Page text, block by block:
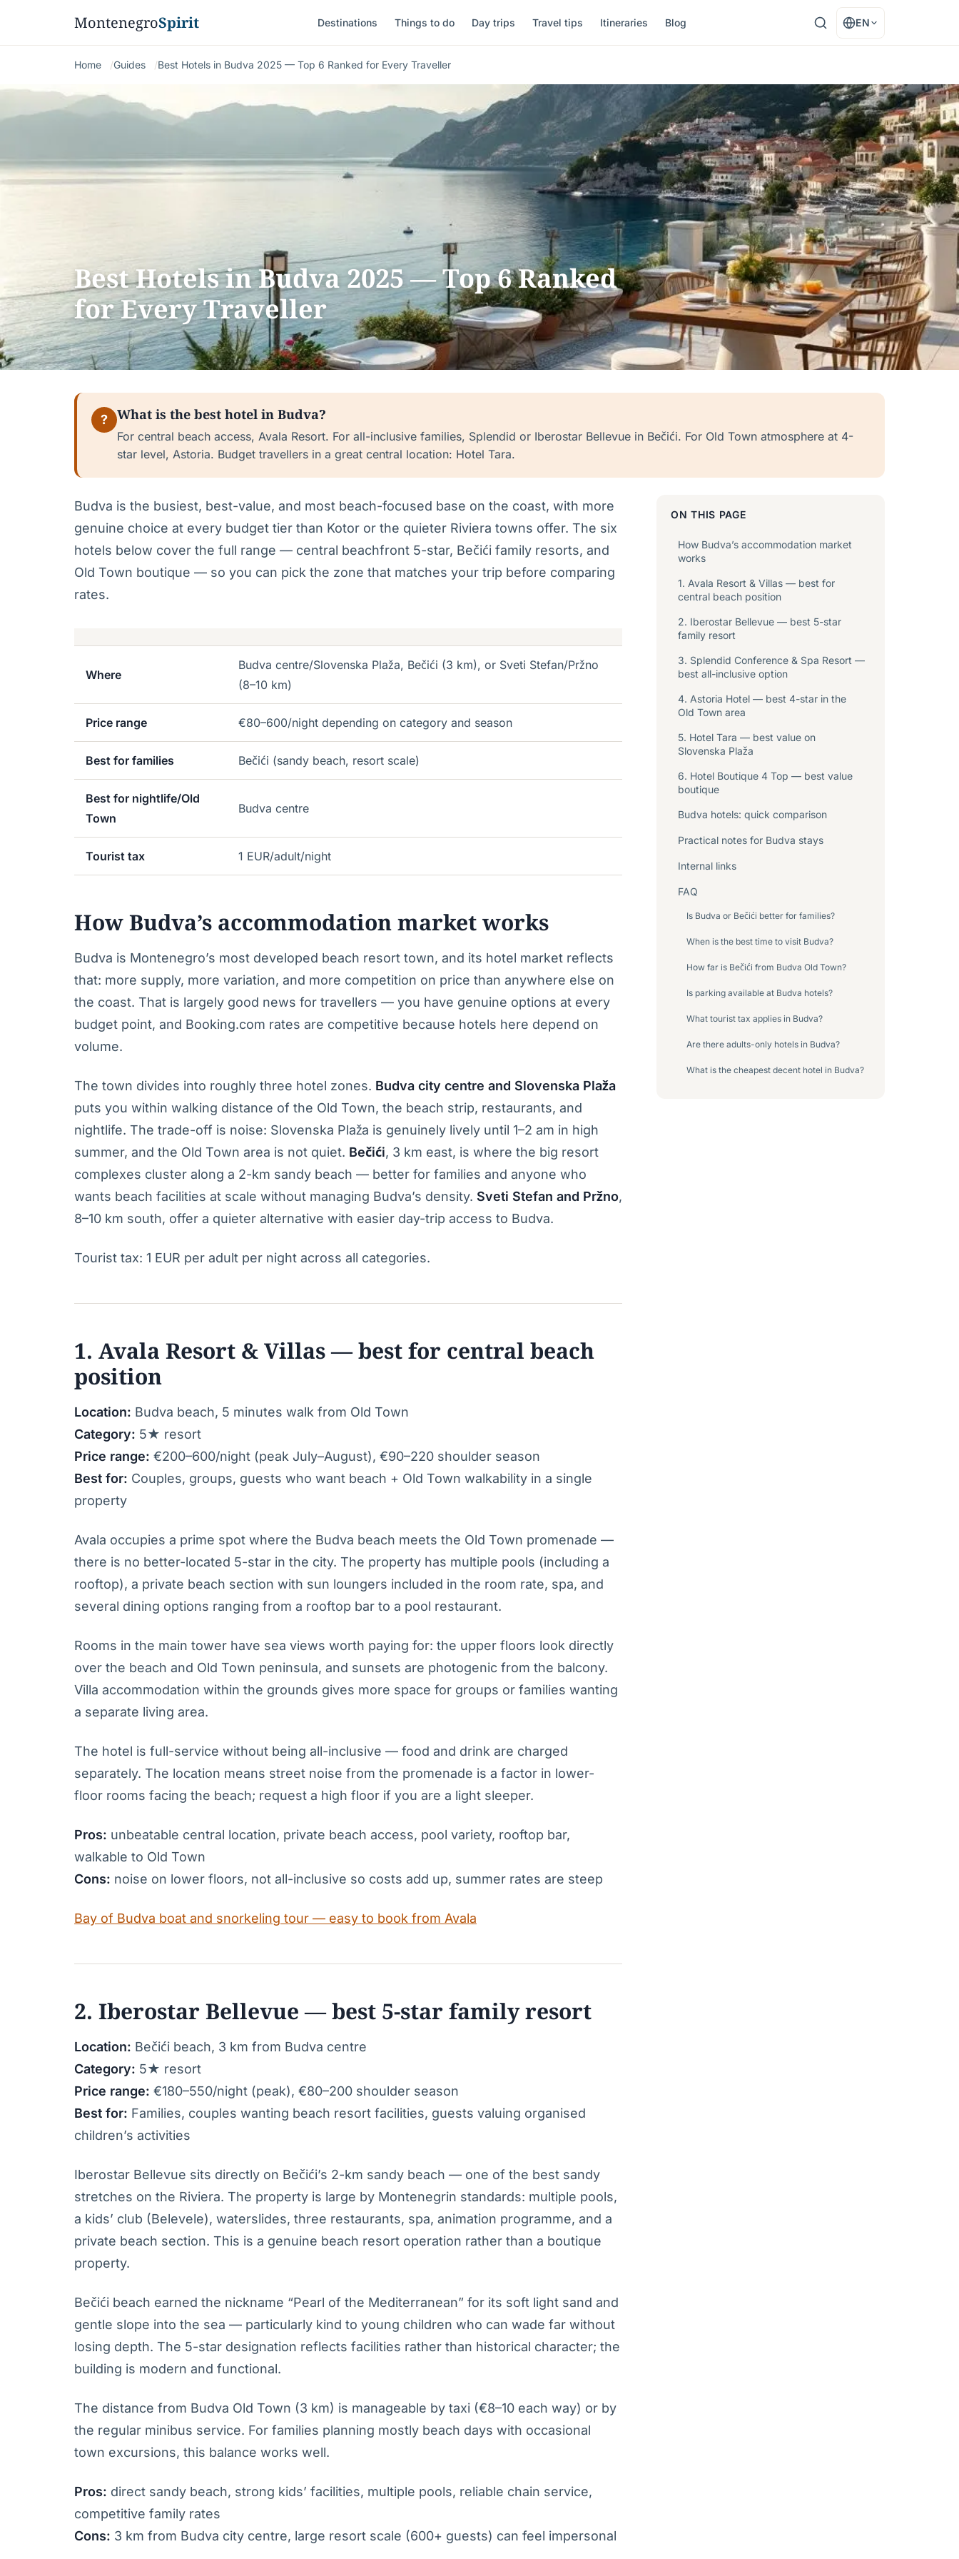
MontenegroSpirit Destinations Things to do Day trips Travel tips Itineraries Blog EN
Home Guides Best Hotels in Budva 2025 — Top 6 Ranked for Every Traveller
Best Hotels in Budva 2025 — Top 6 Ranked
for Every Traveller
? What is the best hotel in Budva?
For central beach access, Avala Resort. For all-inclusive families, Splendid or Iberostar Bellevue in Bečići. For Old Town atmosphere at 4-
star level, Astoria. Budget travellers in a great central location: Hotel Tara.
Budva is the busiest, best-value, and most beach-focused base on the coast, with more
genuine choice at every budget tier than Kotor or the quieter Riviera towns offer. The six
hotels below cover the full range — central beachfront 5-star, Bečići family resorts, and
Old Town boutique — so you can pick the zone that matches your trip before comparing
rates.
Where
Budva centre/Slovenska Plaža, Bečići (3 km), or Sveti Stefan/Pržno
(8–10 km)
Price range €80–600/night depending on category and season
Best for families Bečići (sandy beach, resort scale)
Best for nightlife/Old
Town
Budva centre
Tourist tax 1 EUR/adult/night
How Budva’s accommodation market works
Budva is Montenegro’s most developed beach resort town, and its hotel market reflects
that: more supply, more variation, and more competition on price than anywhere else on
the coast. That is largely good news for travellers — you have genuine options at every
budget point, and Booking.com rates are competitive because hotels here depend on
volume.
The town divides into roughly three hotel zones. Budva city centre and Slovenska Plaža
puts you within walking distance of the Old Town, the beach strip, restaurants, and
nightlife. The trade-off is noise: Slovenska Plaža is genuinely lively until 1–2 am in high
summer, and the Old Town area is not quiet. Bečići, 3 km east, is where the big resort
complexes cluster along a 2-km sandy beach — better for families and anyone who
wants beach facilities at scale without managing Budva’s density. Sveti Stefan and Pržno,
8–10 km south, offer a quieter alternative with easier day-trip access to Budva.
Tourist tax: 1 EUR per adult per night across all categories.
1. Avala Resort & Villas — best for central beach
position
Location: Budva beach, 5 minutes walk from Old Town
Category: 5★ resort
Price range: €200–600/night (peak July–August), €90–220 shoulder season
Best for: Couples, groups, guests who want beach + Old Town walkability in a single
property
Avala occupies a prime spot where the Budva beach meets the Old Town promenade —
there is no better-located 5-star in the city. The property has multiple pools (including a
rooftop), a private beach section with sun loungers included in the room rate, spa, and
several dining options ranging from a rooftop bar to a pool restaurant.
Rooms in the main tower have sea views worth paying for: the upper floors look directly
over the beach and Old Town peninsula, and sunsets are photogenic from the balcony.
Villa accommodation within the grounds gives more space for groups or families wanting
a separate living area.
The hotel is full-service without being all-inclusive — food and drink are charged
separately. The location means street noise from the promenade is a factor in lower-
floor rooms facing the beach; request a high floor if you are a light sleeper.
Pros: unbeatable central location, private beach access, pool variety, rooftop bar,
walkable to Old Town
Cons: noise on lower floors, not all-inclusive so costs add up, summer rates are steep
Bay of Budva boat and snorkeling tour — easy to book from Avala
2. Iberostar Bellevue — best 5-star family resort
Location: Bečići beach, 3 km from Budva centre
Category: 5★ resort
Price range: €180–550/night (peak), €80–200 shoulder season
Best for: Families, couples wanting beach resort facilities, guests valuing organised
children’s activities
Iberostar Bellevue sits directly on Bečići’s 2-km sandy beach — one of the best sandy
stretches on the Riviera. The property is large by Montenegrin standards: multiple pools,
a kids’ club (Belevele), waterslides, three restaurants, spa, animation programme, and a
private beach section. This is a genuine beach resort operation rather than a boutique
property.
Bečići beach earned the nickname “Pearl of the Mediterranean” for its soft light sand and
gentle slope into the sea — particularly kind to young children who can wade far without
losing depth. The 5-star designation reflects facilities rather than historical character; the
building is modern and functional.
The distance from Budva Old Town (3 km) is manageable by taxi (€8–10 each way) or by
the regular minibus service. For families planning mostly beach days with occasional
town excursions, this balance works well.
Pros: direct sandy beach, strong kids’ facilities, multiple pools, reliable chain service,
competitive family rates
Cons: 3 km from Budva city centre, large resort scale (600+ guests) can feel impersonal
ON THIS PAGE
How Budva’s accommodation market
works
1. Avala Resort & Villas — best for
central beach position
2. Iberostar Bellevue — best 5-star
family resort
3. Splendid Conference & Spa Resort —
best all-inclusive option
4. Astoria Hotel — best 4-star in the
Old Town area
5. Hotel Tara — best value on
Slovenska Plaža
6. Hotel Boutique 4 Top — best value
boutique
Budva hotels: quick comparison
Practical notes for Budva stays
Internal links
FAQ
Is Budva or Bečići better for families?
When is the best time to visit Budva?
How far is Bečići from Budva Old Town?
Is parking available at Budva hotels?
What tourist tax applies in Budva?
Are there adults-only hotels in Budva?
What is the cheapest decent hotel in Budva?